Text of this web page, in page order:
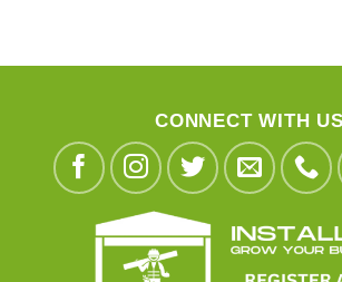
CONNECT WITH US